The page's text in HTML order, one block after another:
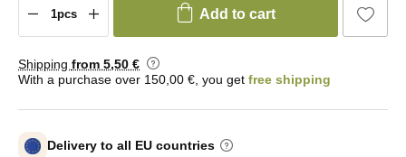
Add to cart
Shipping from 5,50 €
With a purchase over 150,00 €, you get free shipping
Delivery to all EU countries